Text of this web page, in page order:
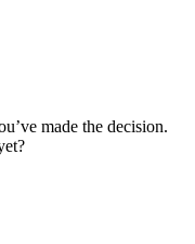
made the decision.